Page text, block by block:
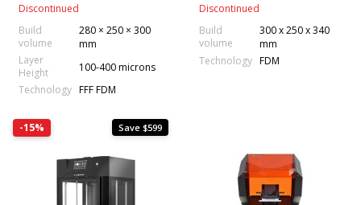
Discontinued
Build
volume
280 × 250 × 300
mm
Layer
Height
100-400 microns
Technology FFF FDM
Discontinued
Build
volume
300 x 250 x 340
mm
Technology FDM
-15% Save $599